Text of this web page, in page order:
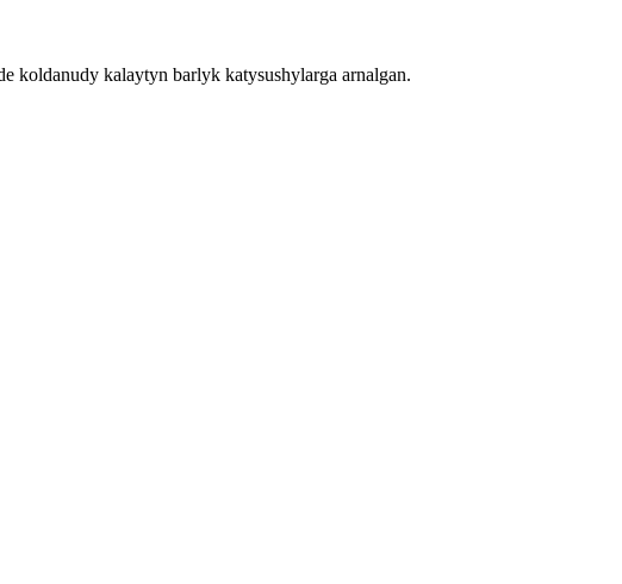
koldanudy kalaytyn barlyk katysushylarga arnalgan.